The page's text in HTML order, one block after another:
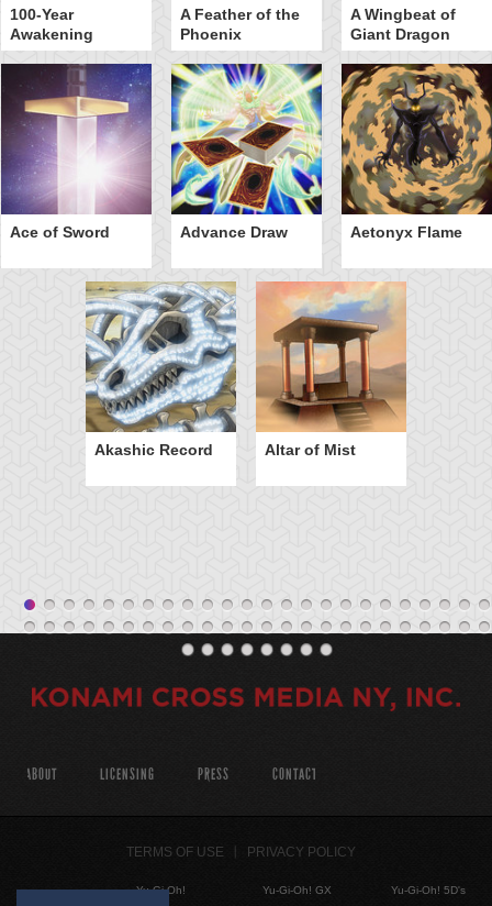
100-Year
Awakening
A Feather of the
Phoenix
A Wingbeat of
Giant Dragon
Ace of Sword Advance Draw Aetonyx Flame
Akashic Record Altar of Mist
ABOUT LICENSING PRESS CONTACT
TERMS OF USE PRIVACY POLICY
Yu-Gi-Oh! Yu-Gi-Oh! GX Yu-Gi-Oh! 5D's